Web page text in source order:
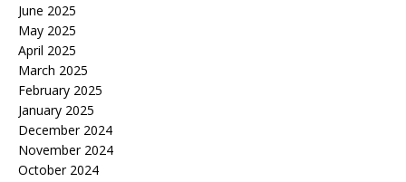
June 2025
May 2025
April 2025
March 2025
February 2025
January 2025
December 2024
November 2024
October 2024